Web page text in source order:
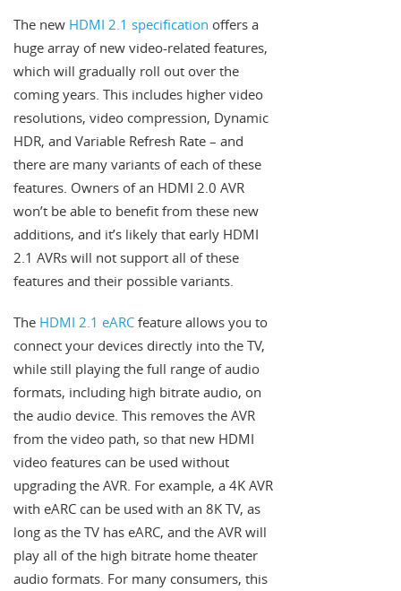
The new HDMI 2.1 specification offers a
huge array of new video-related features,
which will gradually roll out over the
coming years. This includes higher video
resolutions, video compression, Dynamic
HDR, and Variable Refresh Rate – and
there are many variants of each of these
features. Owners of an HDMI 2.0 AVR
won’t be able to benefit from these new
additions, and it’s likely that early HDMI
2.1 AVRs will not support all of these
features and their possible variants.
The HDMI 2.1 eARC feature allows you to
connect your devices directly into the TV,
while still playing the full range of audio
formats, including high bitrate audio, on
the audio device. This removes the AVR
from the video path, so that new HDMI
video features can be used without
upgrading the AVR. For example, a 4K AVR
with eARC can be used with an 8K TV, as
long as the TV has eARC, and the AVR will
play all of the high bitrate home theater
audio formats. For many consumers, this